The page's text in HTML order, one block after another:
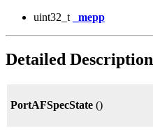
uint32_t _mepp
Detailed Description
PortAFSpecState ()